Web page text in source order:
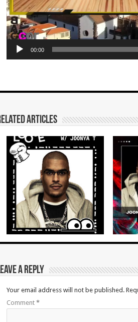
00:00
Articles
a Reply
Your email address will not be published.
Comment *